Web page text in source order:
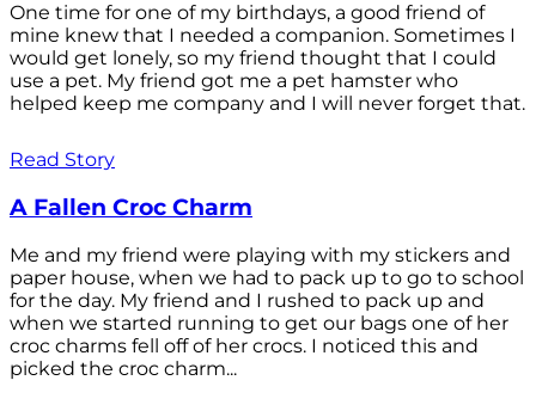
One time for one of my birthdays, a good friend of
mine knew that I needed a companion. Sometimes I
would get lonely, so my friend thought that I could
use a pet. My friend got me a pet hamster who
helped keep me company and I will never forget that.
Read Story
A Fallen Croc Charm
Me and my friend were playing with my stickers and
paper house, when we had to pack up to go to school
for the day. My friend and I rushed to pack up and
when we started running to get our bags one of her
croc charms fell off of her crocs. I noticed this and
picked the croc charm...